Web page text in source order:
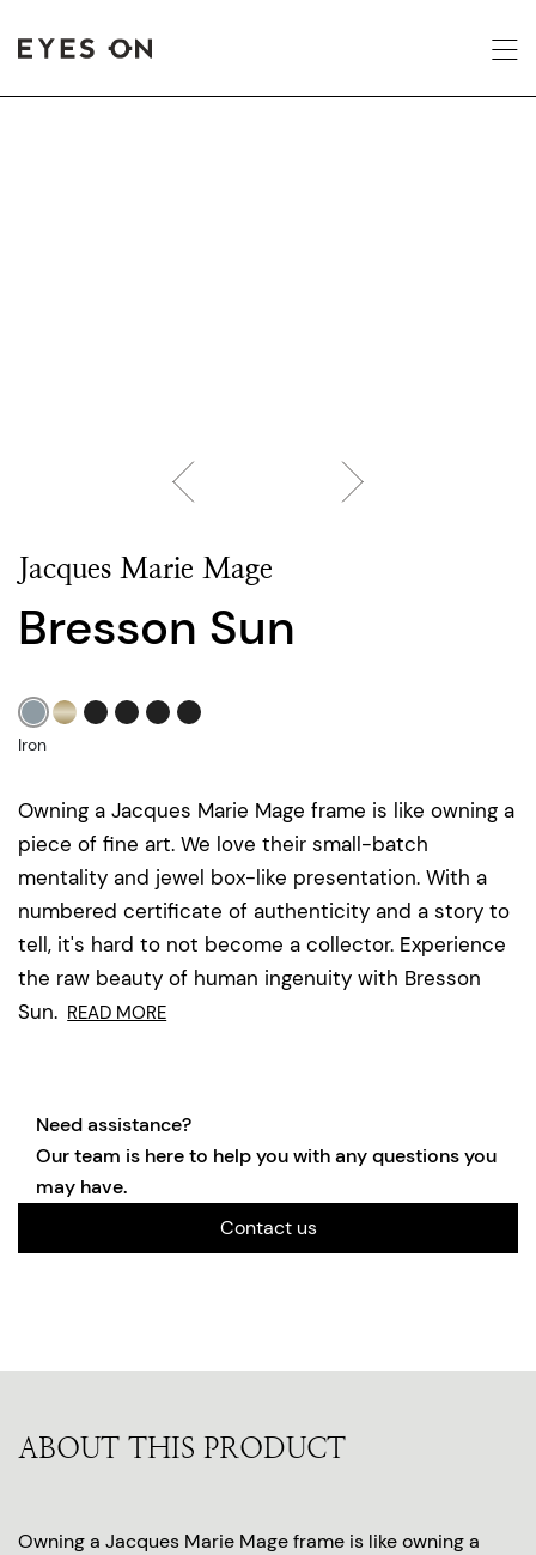
Jacques Marie Mage
Bresson Sun
Owning a Jacques Marie Mage frame is like owning a
piece of fine art. We love their small-batch
mentality and jewel box-like presentation. With a
numbered certificate of authenticity and a story to
tell, it's hard to not become a collector. Experience
the raw beauty of human ingenuity with Bresson
Sun. READ MORE
Iron
Need assistance?
Our team is here to help you with any questions you
may have.
Contact us
ABOUT THIS PRODUCT
Owning a Jacques Marie Mage frame is like owning a